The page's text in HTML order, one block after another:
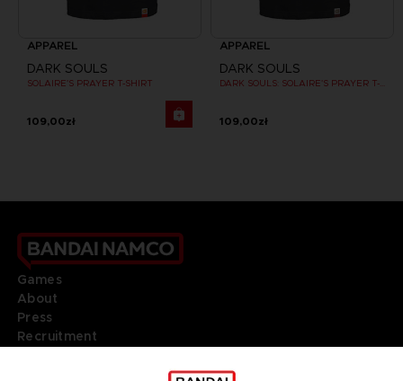
APPAREL
DARK SOULS
SOLAIRE'S PRAYER T-SHIRT
109,00zł
APPAREL
DARK SOULS
109,00zł
Games
About
Press
Recruitment
DO YOU HAVE A QUESTION?